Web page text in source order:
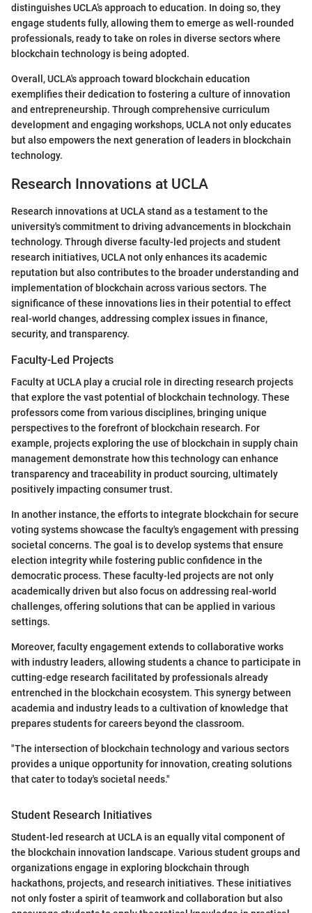
distinguishes UCLA’s approach to education. In doing so, they
engage students fully, allowing them to emerge as well-rounded
professionals, ready to take on roles in diverse sectors where
blockchain technology is being adopted.
Overall, UCLA's approach toward blockchain education
exemplifies their dedication to fostering a culture of innovation
and entrepreneurship. Through comprehensive curriculum
development and engaging workshops, UCLA not only educates
but also empowers the next generation of leaders in blockchain
technology.
Research Innovations at UCLA
Research innovations at UCLA stand as a testament to the
university's commitment to driving advancements in blockchain
technology. Through diverse faculty-led projects and student
research initiatives, UCLA not only enhances its academic
reputation but also contributes to the broader understanding and
implementation of blockchain across various sectors. The
significance of these innovations lies in their potential to effect
real-world changes, addressing complex issues in finance,
security, and transparency.
Faculty-Led Projects
Faculty at UCLA play a crucial role in directing research projects
that explore the vast potential of blockchain technology. These
professors come from various disciplines, bringing unique
perspectives to the forefront of blockchain research. For
example, projects exploring the use of blockchain in supply chain
management demonstrate how this technology can enhance
transparency and traceability in product sourcing, ultimately
positively impacting consumer trust.
In another instance, the efforts to integrate blockchain for secure
voting systems showcase the faculty's engagement with pressing
societal concerns. The goal is to develop systems that ensure
election integrity while fostering public confidence in the
democratic process. These faculty-led projects are not only
academically driven but also focus on addressing real-world
challenges, offering solutions that can be applied in various
settings.
Moreover, faculty engagement extends to collaborative works
with industry leaders, allowing students a chance to participate in
cutting-edge research facilitated by professionals already
entrenched in the blockchain ecosystem. This synergy between
academia and industry leads to a cultivation of knowledge that
prepares students for careers beyond the classroom.
"The intersection of blockchain technology and various sectors
provides a unique opportunity for innovation, creating solutions
that cater to today's societal needs."
Student Research Initiatives
Student-led research at UCLA is an equally vital component of
the blockchain innovation landscape. Various student groups and
organizations engage in exploring blockchain through
hackathons, projects, and research initiatives. These initiatives
not only foster a spirit of teamwork and collaboration but also